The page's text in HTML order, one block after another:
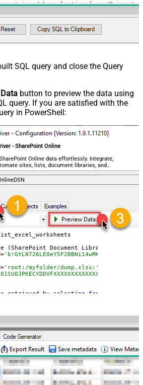
retrieved by selecting from 'Drives'
retrieved by selecting from
SQL query and close the Query
button to preview the data using
query. If you are satisfied with the
in PowerShell:
- SharePoint Online
Online data effortlessly. Integrate,
sites, lists, document libraries, and
coding required.
'root:/myfolder/dump.xlsx:' --Path must
retrieved by selecting from